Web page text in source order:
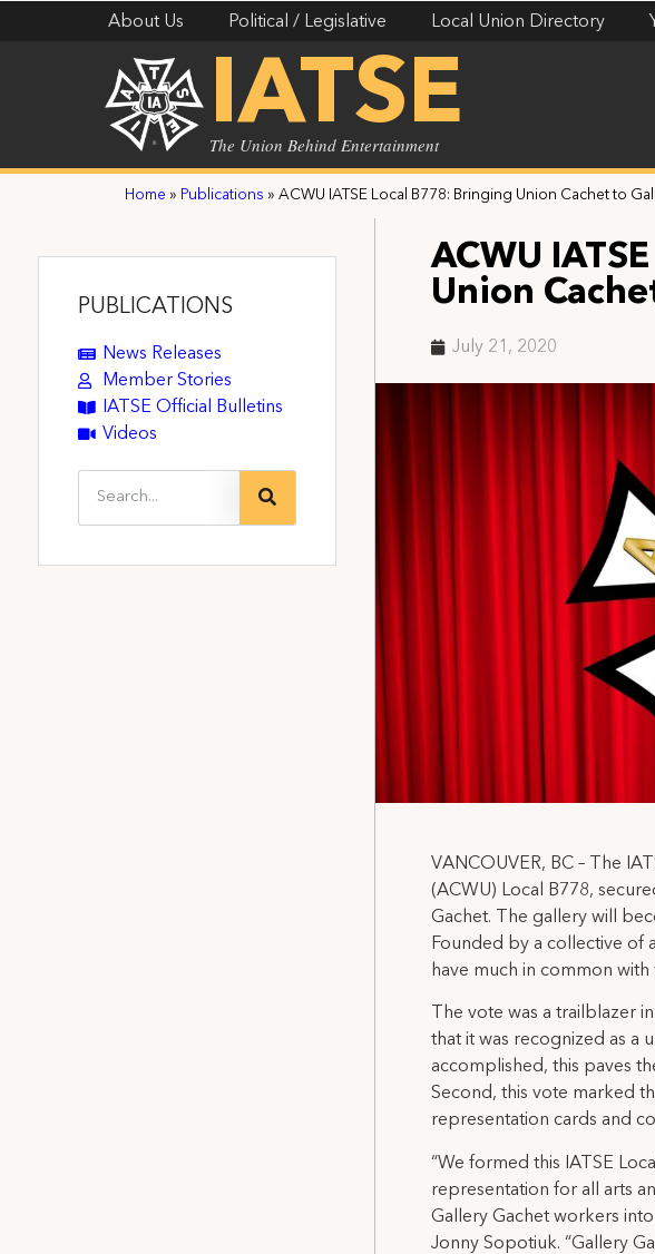
About Us Political / Legislative Local Union Directory
IATSE
The Union Behind Entertainment
Home » Publications » ACWU IATSE Local B778: Bringing Union Cachet to
PUBLICATIONS
News Releases
Member Stories
IATSE Official Bulletins
Videos
ACWU
Union
July 21, 2020
VANCOUVER, BC – The
(ACWU) Local B778,
Gachet. The gallery will
Founded by a collective of
have much in common
The vote was a trailblazer
that it was recognized as a
accomplished, this paves
Second, this vote marked
representation cards and
“We formed this IATSE
representation for all arts
Gallery Gachet workers
Jonny Sopotiuk. “Gallery